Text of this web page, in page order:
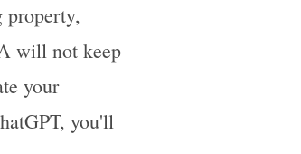
property,
will not keep
your
you'll